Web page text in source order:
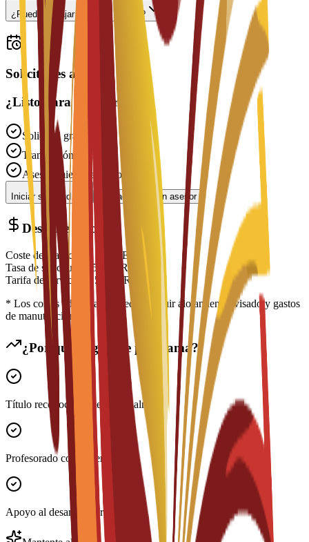
¿Puedo trabajar a tiempo parcial?
Solicitudes abiertas
¿Listo para solicitar?
Solicitud gratuita
Tramitación rápida
Asesoramiento experto
Iniciar solicitud Contactar con un asesor
Desglose de costes
Coste de matrícula €
EUR
Tasa de solicitud
150
EUR
Tarifa de servicio
150
EUR
* Los costes adicionales pueden incluir alojamiento, visado y gastos
de manutención
¿Por qué elegir este programa?
Título reconocido internacionalmente
Profesorado con experiencia
Apoyo al desarrollo profesional